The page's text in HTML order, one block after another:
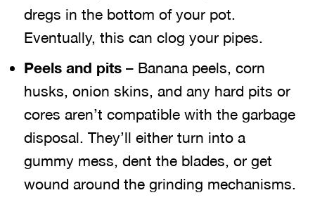
dregs in the bottom of your pot.
Eventually, this can clog your pipes.
Peels and pits – Banana peels, corn
husks, onion skins, and any hard pits or
cores aren’t compatible with the garbage
disposal. They’ll either turn into a
gummy mess, dent the blades, or get
wound around the grinding mechanisms.